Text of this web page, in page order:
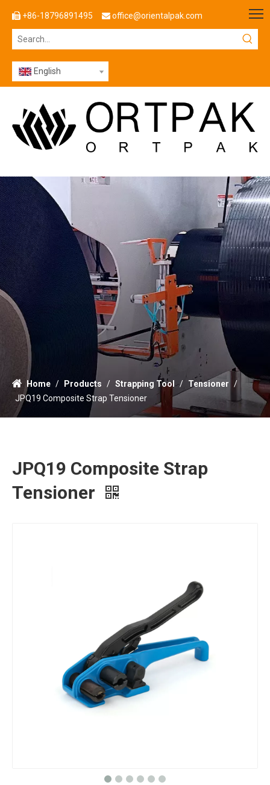
 +86-18796891495  office@orientalpak.com
English
Home / Products / Strapping Tool / Tensioner /
JPQ19 Composite Strap Tensioner
JPQ19 Composite Strap
Tensioner